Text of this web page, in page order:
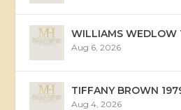
WILLIAMS WEDLOW
Aug 6, 2026
TIFFANY BROWN
Aug 4, 2026